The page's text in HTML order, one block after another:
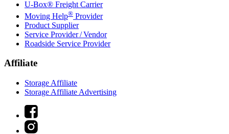
U-Box® Freight Carrier
Moving Help® Provider
Product Supplier
Service Provider / Vendor
Roadside Service Provider
Affiliate
Storage Affiliate
Storage Affiliate Advertising